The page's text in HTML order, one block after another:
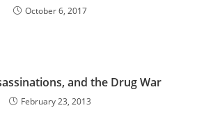
October 6, 2017
and the Drug War
February 23, 2013